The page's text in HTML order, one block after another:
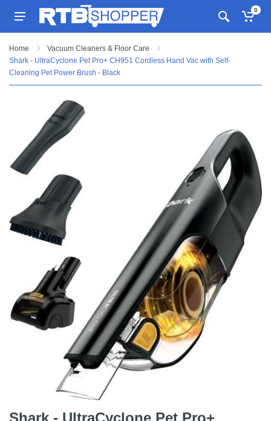
0
Home
Vacuum Cleaners & Floor Care
Shark - UltraCyclone Pet Pro+ CH951 Cordless Hand Vac with Self-
Cleaning Pet Power Brush - Black
Shark - UltraCyclone Pet Pro+